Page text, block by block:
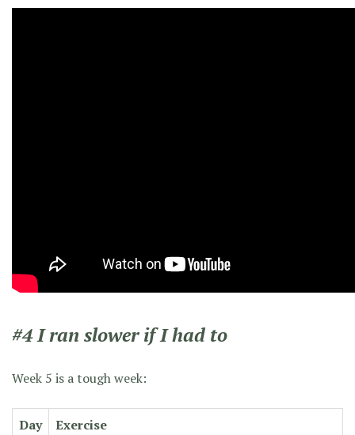
#4 I ran slower if I had to
Week 5 is a tough week:
Day
Exercise